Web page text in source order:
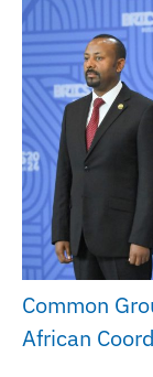
Common
African